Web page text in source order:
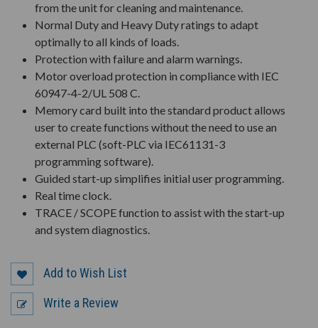
from the unit for cleaning and maintenance.
Normal Duty and Heavy Duty ratings to adapt
optimally to all kinds of loads.
Protection with failure and alarm warnings.
Motor overload protection in compliance with IEC
60947-4-2/UL 508 C.
Memory card built into the standard product allows
user to create functions without the need to use an
external PLC (soft-PLC via IEC61131-3
programming software).
Guided start-up simplifies initial user programming.
Real time clock.
TRACE / SCOPE function to assist with the start-up
and system diagnostics.
Add to Wish List
Write a Review